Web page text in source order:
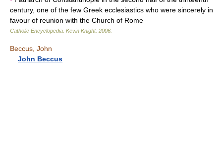
century, one of the few Greek ecclesiastics who were sincerely in
favour of reunion with the Church of Rome
Catholic Encyclopedia Kevin Knight. 2006
Beccus, John
John Beccus